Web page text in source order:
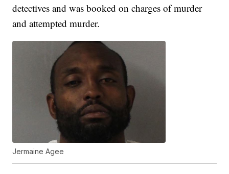
detectives and was booked on charges of murder
and attempted murder.
Jermaine Agee